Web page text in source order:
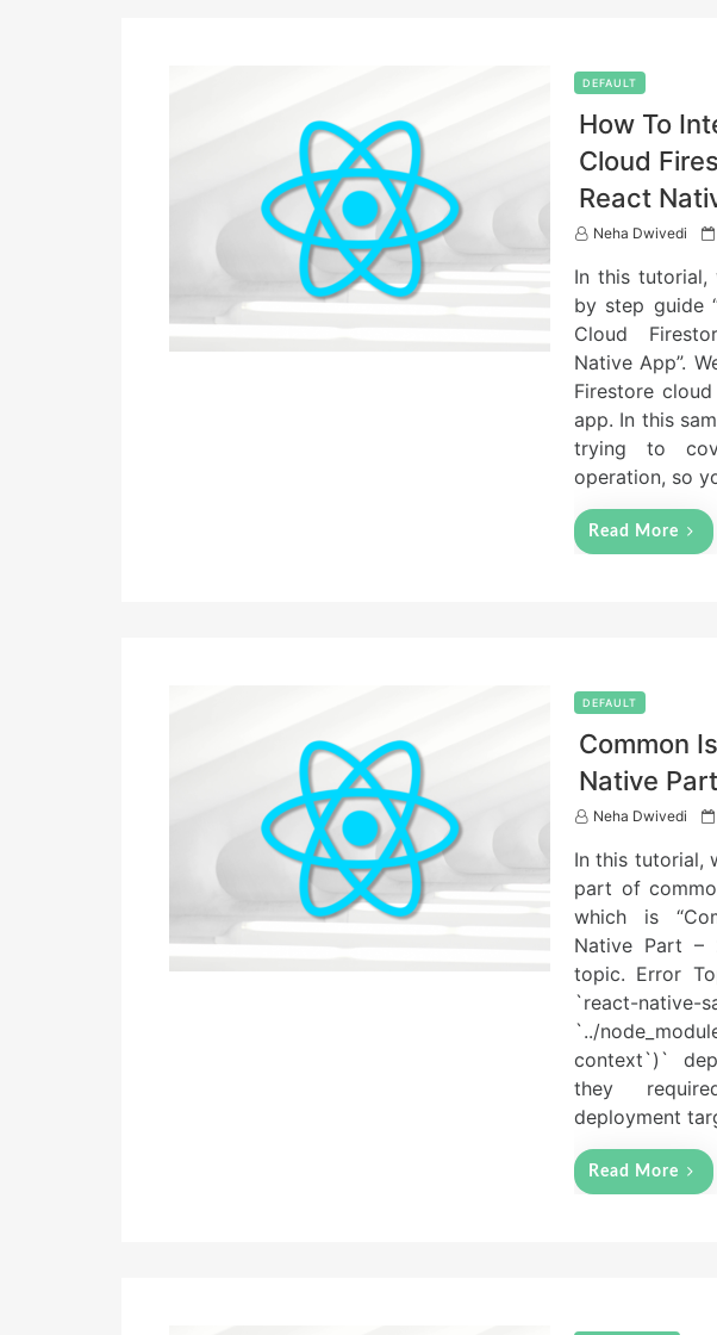
DEFAULT
How To
Cloud
React
Neha Dwivedi
P
t
In this
by step guide
Cloud
Native App”.
Firestore
app. In this
trying to
operation, so
Read More
DEFAULT
Common
Native
Neha Dwivedi
P
In this tutorial,
part of
which is
Native Part –
topic. Error
`react-
`../
context`)`
they
deployment
Read More